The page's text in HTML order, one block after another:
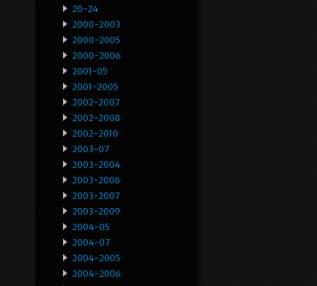
20-24
2000-2003
2000-2005
2000-2006
2001-05
2001-2005
2002-2007
2002-2008
2002-2010
2003-07
2003-2004
2003-2006
2003-2007
2003-2009
2004-05
2004-07
2004-2005
2004-2006